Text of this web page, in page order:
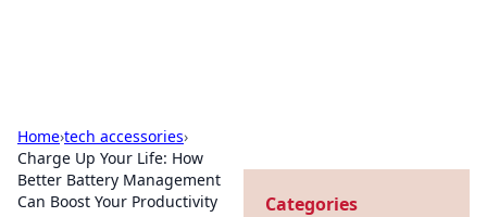
Home›tech accessories›
Charge Up Your Life: How
Better Battery Management
Can Boost Your Productivity
Categories